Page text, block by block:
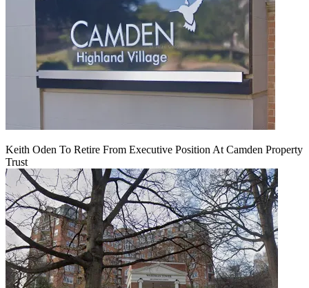
Keith Oden To Retire From Executive Position At Camden Property
Trust